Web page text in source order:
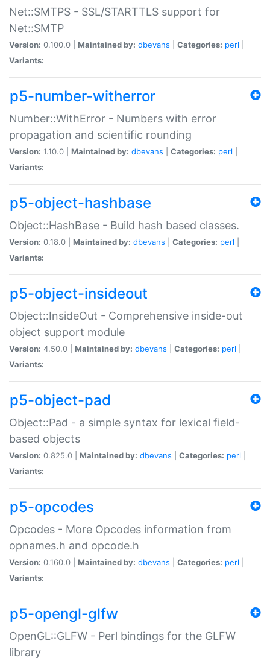
Net::SMTPS - SSL/STARTTLS support for
Net::SMTP
Version: 0.100.0 | Maintained by: dbevans Categories: perl
Variants:
p5-number-witherror
Number::WithError - Numbers with error
propagation and scientific rounding
Version: 1.10.0 | Maintained by: dbevans Categories: perl
Variants:
p5-object-hashbase
Object::HashBase - Build hash based classes.
Version: 0.18.0 | Maintained by: dbevans Categories: perl
Variants:
p5-object-insideout
Object::InsideOut - Comprehensive inside-out
object support module
Version: 4.50.0 | Maintained by: dbevans Categories: perl
Variants:
p5-object-pad
Object::Pad - a simple syntax for lexical field-
based objects
Version: 0.825.0 | Maintained by: dbevans Categories: perl
Variants:
p5-opcodes
Opcodes - More Opcodes information from
opnames.h and opcode.h
Version: 0.160.0 | Maintained by: dbevans Categories: perl
Variants:
p5-opengl-glfw
OpenGL::GLFW - Perl bindings for the GLFW
library